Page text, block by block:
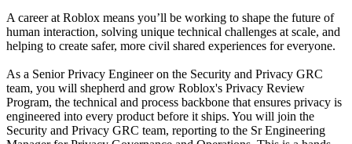
A career at Roblox means you’ll be working to shape the future of
human interaction, solving unique technical challenges at scale, and
helping to create safer, more civil shared experiences for everyone.
As a Senior Privacy Engineer on the Security and Privacy GRC
team, you will shepherd and grow Roblox's Privacy Review
Program, the technical and process backbone that ensures privacy is
engineered into every product before it ships. You will join the
Security and Privacy GRC team, reporting to the Sr Engineering